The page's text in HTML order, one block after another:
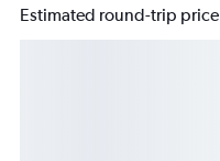
Estimated round-trip price